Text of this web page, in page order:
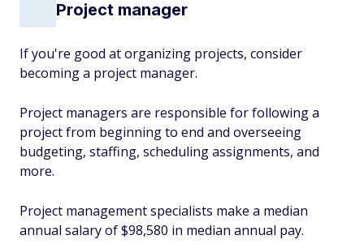
Project manager
If you're good at organizing projects, consider
becoming a project manager.
Project managers are responsible for following a
project from beginning to end and overseeing
budgeting, staffing, scheduling assignments, and
more.
Project management specialists make a median
annual salary of $98,580 in median annual pay.